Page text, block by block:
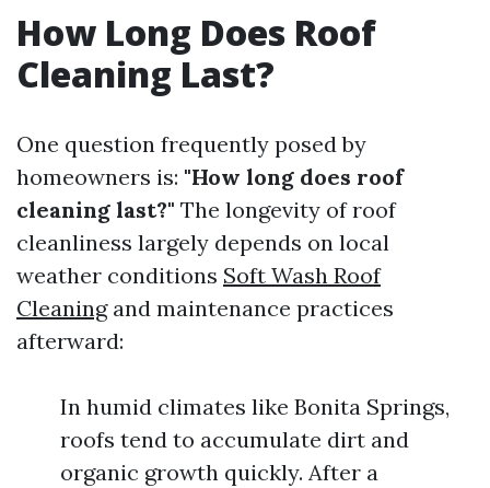
How Long Does Roof
Cleaning Last?
One question frequently posed by
homeowners is: "How long does roof
cleaning last?" The longevity of roof
cleanliness largely depends on local
weather conditions Soft Wash Roof
Cleaningand maintenance practices
afterward:
In humid climates like Bonita Springs,
roofs tend to accumulate dirt and
organic growth quickly. After a